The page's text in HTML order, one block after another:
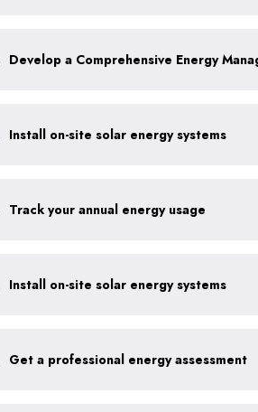
Install on-site solar energy systems
Track your annual energy usage
Install on-site solar energy systems
Get a professional energy assessment